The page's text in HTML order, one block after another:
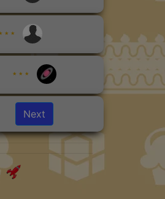
★ ★
★ ★ ★
Next